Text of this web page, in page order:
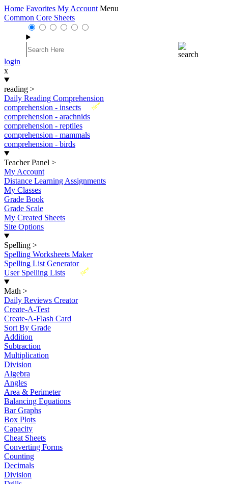
Home Favorites My Account Menu
Common Core Sheets
login
x
reading >
Daily Reading Comprehension
New
comprehension - insects
comprehension - arachnids
comprehension - reptiles
comprehension - mammals
comprehension - birds
Teacher Panel >
My Account
Distance Learning Assignments
My Classes
Grade Book
Grade Scale
My Created Sheets
Site Options
Spelling >
Spelling Worksheets Maker
Spelling List Generator
New
User Spelling Lists
Math >
Daily Reviews Creator
Create-A-Test
Create-A-Flash Card
Sort By Grade
Addition
Subtraction
Multiplication
Division
Algebra
Angles
Area & Perimeter
Balancing Equations
Bar Graphs
Box Plots
Capacity
Cheat Sheets
Converting Forms
Counting
Decimals
Division